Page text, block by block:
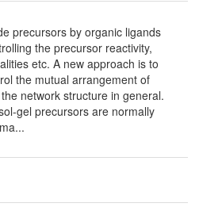
precursors by organic ligands
the precursor reactivity,
etc. A new approach is to
the mutual arrangement of
network structure in general.
gel precursors are normally